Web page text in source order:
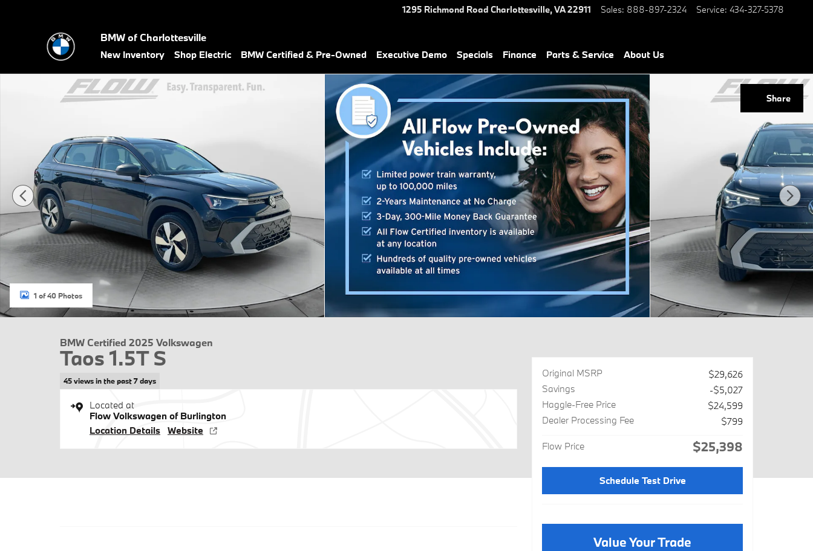
1295 Richmond Road Charlottesville,VA22911 Sales: 888-897-2324 Service: 434-327-5378
BMW of Charlottesville
New Inventory Shop Electric BMW Certified & Pre-Owned Executive Demo Specials Finance Parts & Service About Us
Share
Certified 2025 Volkswagen Taos 1.5T S SUV Photo 1 of 40
1 of 40 Photos
BMW Certified 2025 Volkswagen
Taos 1.5T S
45 views in the past 7 days
Located at
Flow Volkswagen of Burlington
Location Details Website
Original MSRP
$29,626
Savings
-$5,027
Haggle-Free Price
$24,599
Dealer Processing Fee
$799
Flow Price $25,398
Schedule Test Drive
Value Your Trade